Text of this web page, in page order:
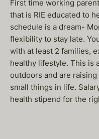
First time working
that is RIE educated to
schedule is a dream-
flexibility to stay late.
with at least 2 families,
healthy lifestyle. This is
outdoors and are
small things in life.
health stipend for the